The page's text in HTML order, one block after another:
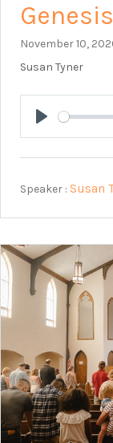
November 10,
Susan Tyner
Play
Speaker : Susan